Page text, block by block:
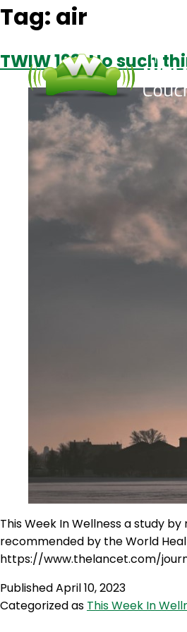
Tag: air
TWIW 193: No such
This Week In Wellness a study
recommended by the World
https://www.thelancet.com/
PublishedApril 10, 2023
Categorized as This Week In